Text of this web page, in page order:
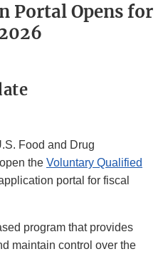
Portal Opens for
Food and Drug
the Voluntary Qualified
portal for fiscal
program that provides
maintain control over the